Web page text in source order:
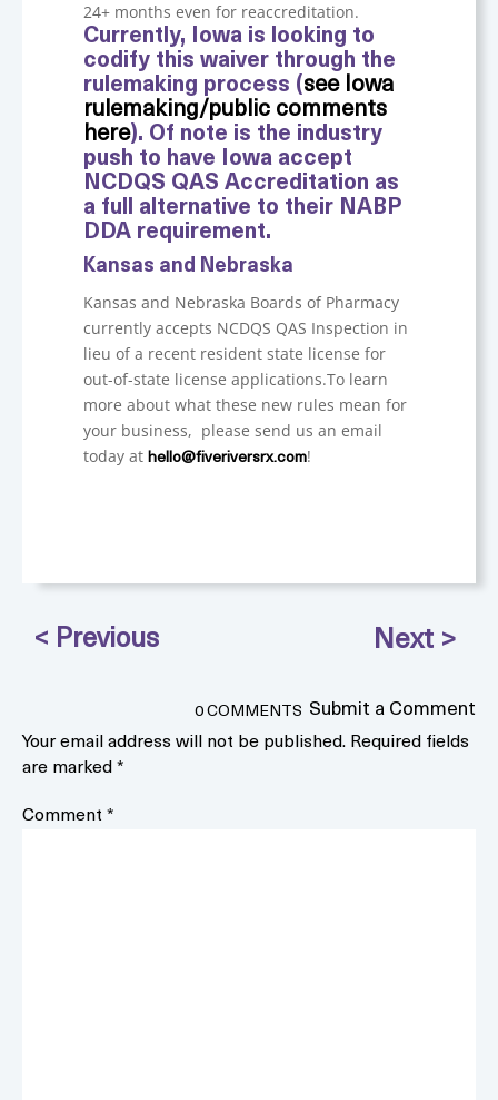
24+ months even for reaccreditation.
Currently, Iowa is looking to
codify this waiver through the
rulemaking process (see Iowa
rulemaking/public comments
here). Of note is the industry
push to have Iowa accept
NCDQS QAS Accreditation as
a full alternative to their NABP
DDA requirement.
Kansas and Nebraska
Kansas and Nebraska Boards of Pharmacy
currently accepts NCDQS QAS Inspection in
lieu of a recent resident state license for
out-of-state license applications.To learn
more about what these new rules mean for
your business, please send us an email
today at hello@fiveriversrx.com!
0 COMMENTS Submit a Comment
Your email address will not be published. Required fields
are marked*
Comment*